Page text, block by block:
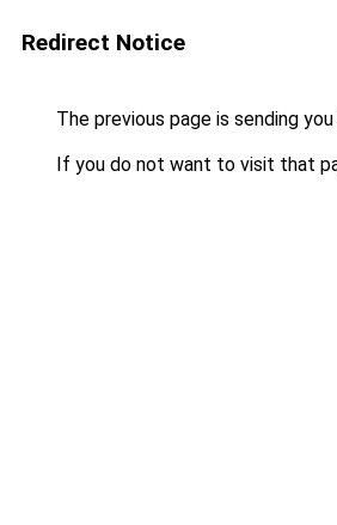
Redirect Notice
The previous page is sending
If you do not want to visit that